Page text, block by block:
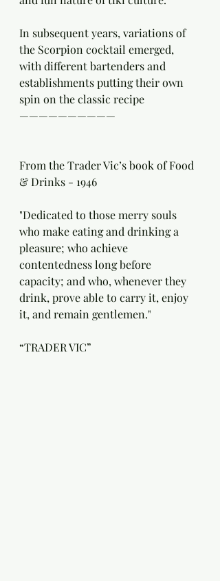
In subsequent years, variations of
the Scorpion cocktail emerged,
with different bartenders and
establishments putting their own
spin on the classic recipe
——————————
From the Trader Vic’s book of Food
& Drinks - 1946
"Dedicated to those merry souls
who make eating and drinking a
pleasure; who achieve
contentedness long before
capacity; and who, whenever they
drink, prove able to carry it, enjoy
it, and remain gentlemen."
“TRADER VIC”